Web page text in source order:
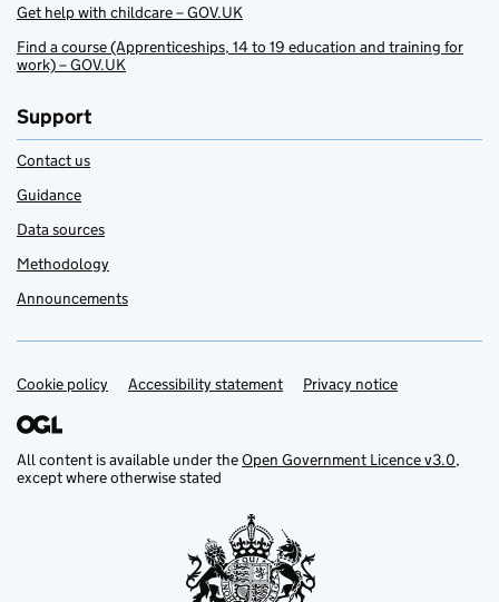
Get help with childcare – GOV.UK
Find a course (Apprenticeships, 14 to 19 education and training for
work) – GOV.UK
Support
Contact us
Guidance
Data sources
Methodology
Announcements
Support links
Cookie policy Accessibility statement Privacy notice
All content is available under theOpen Government Licence v3.0,
except where otherwise stated